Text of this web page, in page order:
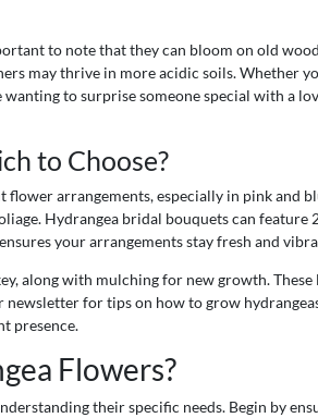
to note that they can bloom on old
may thrive in more acidic soils. Whether
to surprise someone special with a
to Choose?
arrangements, especially in pink and
Hydrangea bridal bouquets can
your arrangements stay fresh and
along with mulching for new growth.
for tips on how to grow
presence.
Flowers?
their specific needs. Begin by